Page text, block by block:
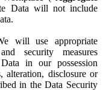
Data will not include
will use appropriate
security measures
in our possession
alteration, disclosure or
in the Data Security